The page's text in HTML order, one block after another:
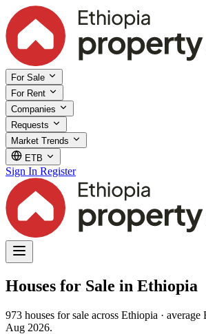
For Sale
For Rent
Companies
Requests
Market Trends
ETB
Sign In Register
Houses for Sale in Ethiopia
973 houses for sale across Ethiopia ·
Aug 2026.